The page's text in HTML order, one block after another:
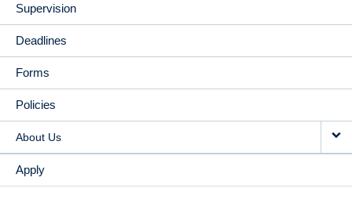
Supervision
Deadlines
Forms
Policies
About Us
Apply